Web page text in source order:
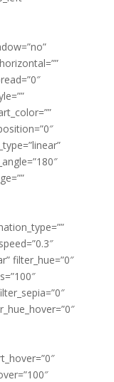
filter_hue=”0″